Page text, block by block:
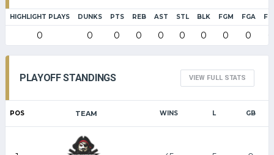
HIGHLIGHT PLAYS DUNKS PTS REB AST STL BLK FGM FGA
0 0 0 0 0 0 0 0 0
PLAYOFF STANDINGS VIEW FULL STATS
POS TEAM WINS L GB